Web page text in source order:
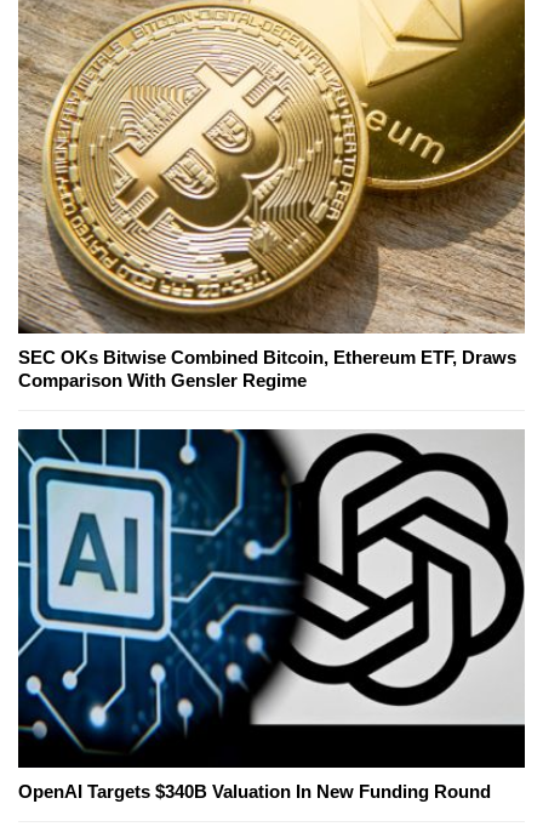
SEC OKs Bitwise Combined Bitcoin, Ethereum ETF, Draws
Comparison With Gensler Regime
OpenAI Targets $340B Valuation In New Funding Round